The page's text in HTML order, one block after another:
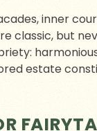
inner
classic, but
estate